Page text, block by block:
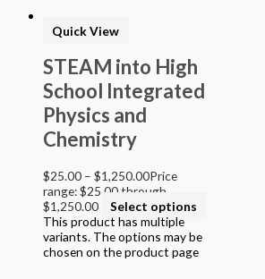
> Texas Mathematics (Proclamation
> Texas ELA (Proclamation 2019)
> Texas CTE Criminal Justice (Proc.
>Transitional Kindergarten Program
> STEAM Assessment
> Texas ELAR (Proclamation 2020);
ELLA G7-8; HS ELAR I to IV
Quick View
STEAM into High
School Integrated
Physics and
Chemistry
$25.00 – $1,250.00Price
range: $25.00 through
$1,250.00
Select options
This product has multiple
variants. The options may be
chosen on the product page